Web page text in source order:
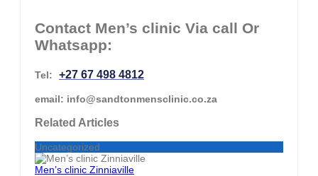
Contact Men’s clinic Via call Or
Whatsapp:
Tel: +27 67 498 4812
email: info@sandtonmensclinic.co.za
Related Articles
Uncategorized
Men’s clinic Zinniaville